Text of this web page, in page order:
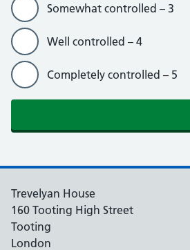
Somewhat controlled – 3
Well controlled – 4
Completely controlled – 5
Trevelyan House
160 Tooting High Street
Tooting
London